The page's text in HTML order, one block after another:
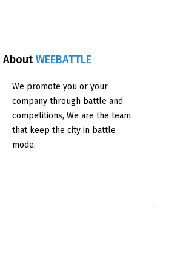
AboutWEEBATTLE
We promote you or your
company through battle and
competitions, We are the team
that keep the city in battle
mode.